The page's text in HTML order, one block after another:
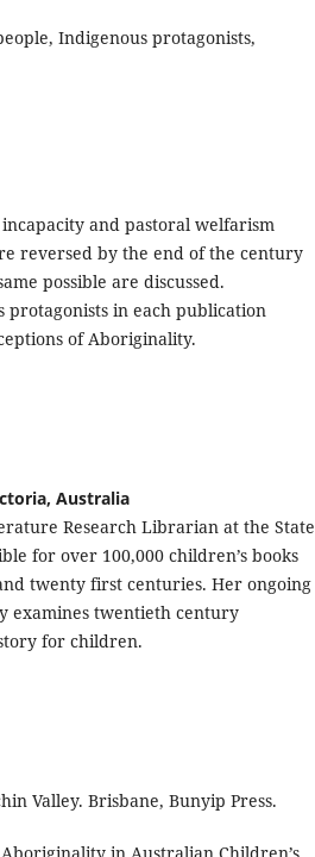
Indigenous protagonists,
and pastoral welfarism
reversed by the end of the century
possible are discussed.
in each publication
of Aboriginality.
Australia
Research Librarian at the State
for over 100,000 children’s books
twenty first centuries. Her ongoing
examines twentieth century
for children.
Valley. Brisbane, Bunyip Press.